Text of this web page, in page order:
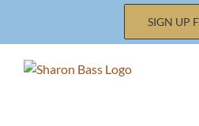
content
SIGN UP